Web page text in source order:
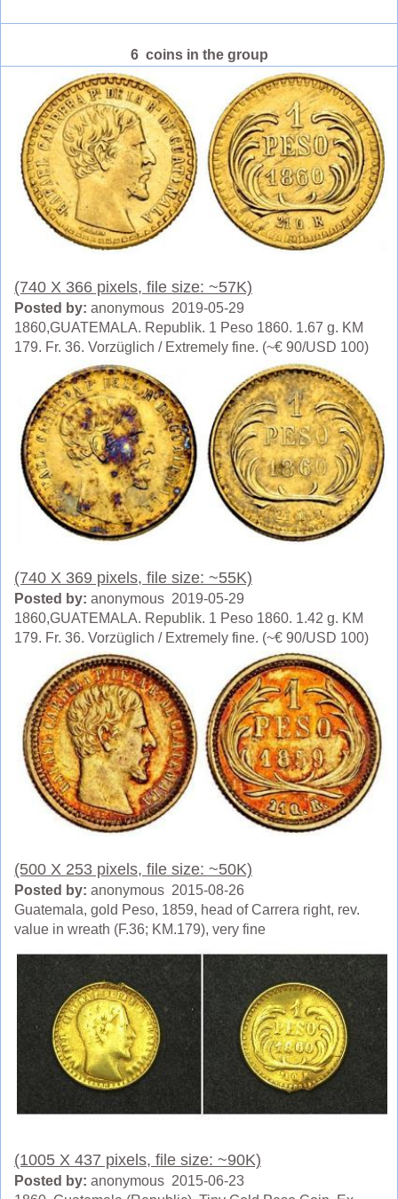
6 coins in the group
(740 X 366 pixels, file size: ~57K)
Posted by: anonymous 2019-05-29
1860,GUATEMALA. Republik. 1 Peso 1860. 1.67 g. KM
179. Fr. 36. Vorzüglich / Extremely fine. (~€ 90/USD 100)
(740 X 369 pixels, file size: ~55K)
Posted by: anonymous 2019-05-29
1860,GUATEMALA. Republik. 1 Peso 1860. 1.42 g. KM
179. Fr. 36. Vorzüglich / Extremely fine. (~€ 90/USD 100)
(500 X 253 pixels, file size: ~50K)
Posted by: anonymous 2015-08-26
Guatemala, gold Peso, 1859, head of Carrera right, rev.
value in wreath (F.36; KM.179), very fine
(1005 X 437 pixels, file size: ~90K)
Posted by: anonymous 2015-06-23